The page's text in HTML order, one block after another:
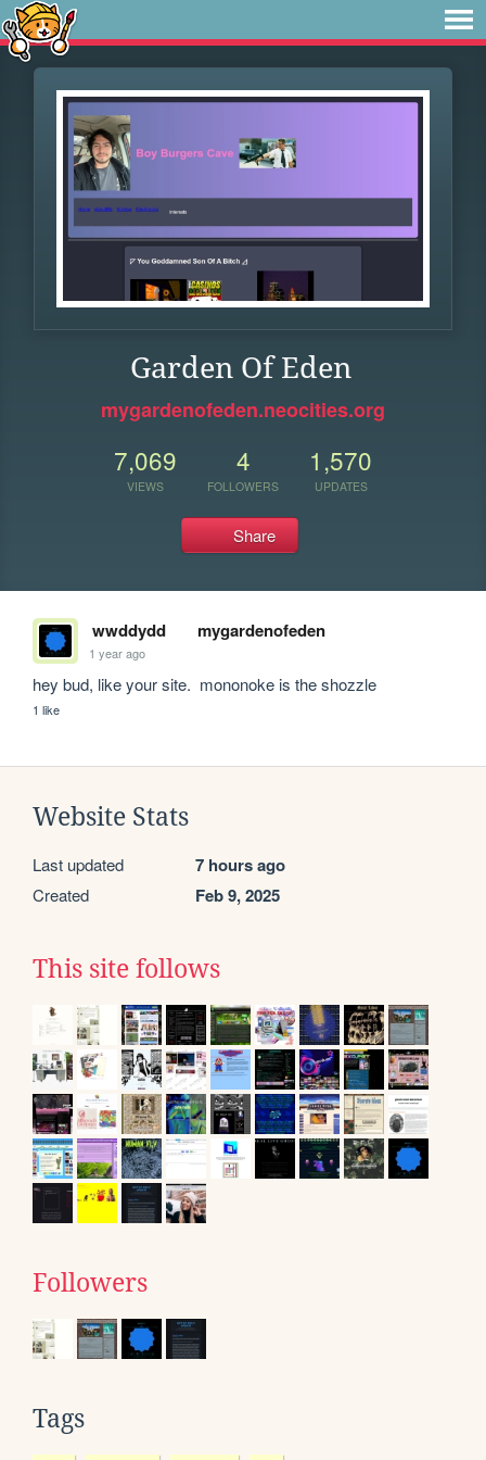
Garden Of Eden
mygardenofeden.neocities.org
7,069
VIEWS
4
FOLLOWERS
1,570
UPDATES
Share
wwddydd mygardenofeden
1 year ago
hey bud, like your site.  mononoke is the shozzle
1 like
Website Stats
Last updated 7 hours ago
Created Feb 9, 2025
This site follows
Followers
Tags